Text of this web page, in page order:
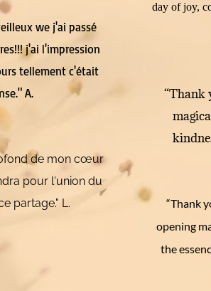
we j'ai passé
j'ai l'impression
tellement c'était
A.
de mon cœur
pour l'union du
partage." L.
day of joy,
“Thank
“Thank
opening
the